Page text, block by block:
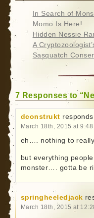
In Search of
Momo Is Here!
Hidden Nessie
A
Sasquatch
7 Responses to
dconstrukt
March 18th, 2015 at 9:48
eh…. nothing to really
but everything
monster…. gotta be
springheeledjack
March 18th, 2015 at